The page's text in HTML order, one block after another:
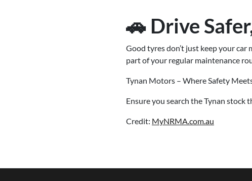
🚗 Drive
Good tyres don’t just keep your
part of your regular maintenance
Tynan Motors – Where Safety
Ensure you search the Tynan stock
Credit: MyNRMA.com.au